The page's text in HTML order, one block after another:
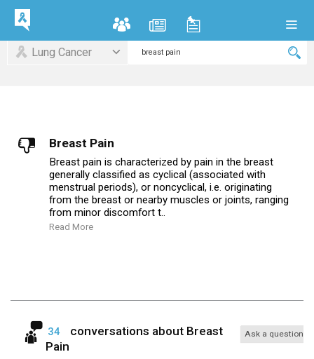
Lung Cancer
Breast Pain
Breast pain is characterized by pain in the breast
generally classified as cyclical (associated with
menstrual periods), or noncyclical, i.e. originating
from the breast or nearby muscles or joints, ranging
from minor discomfort t..
Read More
34 conversations about Breast
Pain
Ask a question